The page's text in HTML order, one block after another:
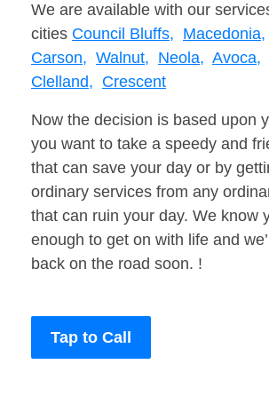
We are available with our
cities Council Bluffs, Macedonia,
Carson, Walnut, Neola, Avoca,
Clelland, Crescent
Now the decision is based upon
you want to take a speedy and
that can save your day or by
ordinary services from any
that can ruin your day. We know
enough to get on with life and
back on the road soon. !
Tap to Call